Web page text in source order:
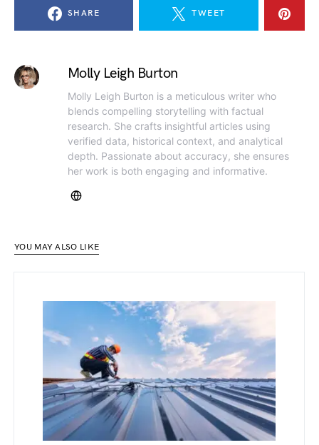
SHARE TWEET
Molly Leigh Burton
Molly Leigh Burton is a meticulous writer who
blends compelling storytelling with factual
research. She crafts insightful articles using
verified data, historical context, and analytical
depth. Passionate about accuracy, she ensures
her work is both engaging and informative.
YOU MAY ALSO LIKE